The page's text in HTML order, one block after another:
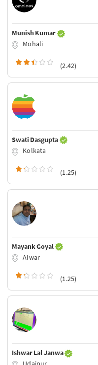
Munish Kumar
Mohali
(2.42)
Swati Dasgupta
Kolkata
(1.25)
Mayank Goyal
Alwar
(1.25)
Ishwar Lal Janwa